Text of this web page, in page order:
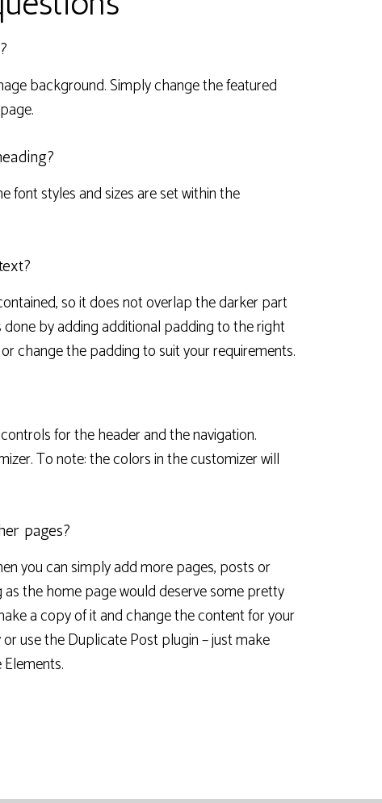
background. Simply change the featured
font styles and sizes are set within the
so it does not overlap the darker part
by adding additional padding to the right
change the padding to suit your requirements.
for the header and the navigation.
To note: the colors in the customizer will
pages?
you can simply add more pages, posts or
the home page would deserve some pretty
a copy of it and change the content for your
use the Duplicate Post plugin – just make